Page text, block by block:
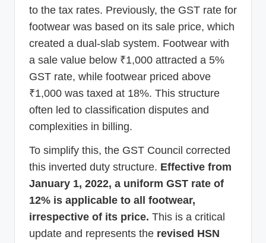
to the tax rates. Previously, the GST rate for
footwear was based on its sale price, which
created a dual-slab system. Footwear with
a sale value below ₹1,000 attracted a 5%
GST rate, while footwear priced above
₹1,000 was taxed at 18%. This structure
often led to classification disputes and
complexities in billing.
To simplify this, the GST Council corrected
this inverted duty structure. Effective from
January 1, 2022, a uniform GST rate of
12% is applicable to all footwear,
irrespective of its price. This is a critical
update and represents the revised HSN